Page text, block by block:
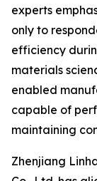
experts
only to
efficiency
materials
enabled
capable of
maintaining
Zhenjiang